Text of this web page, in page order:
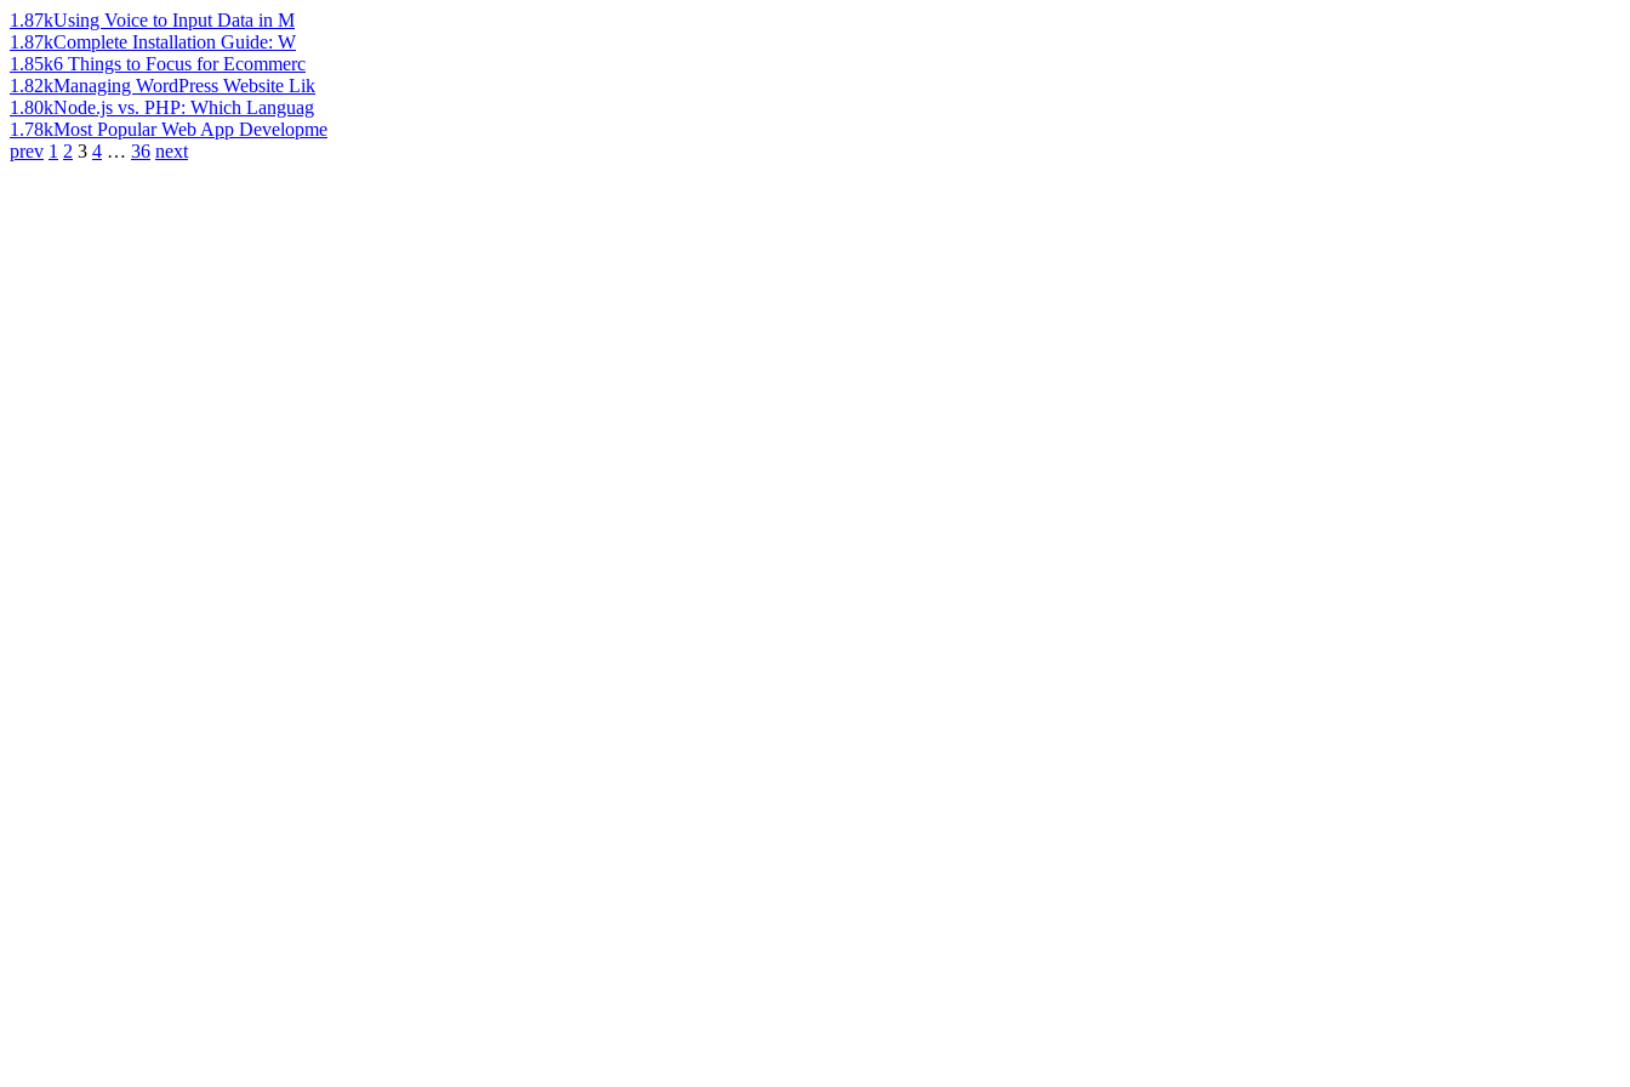
1.87kUsing Voice to Input Data in M
1.87kComplete Installation Guide: W
1.85k6 Things to Focus for Ecommerc
1.82kManaging WordPress Website Lik
1.80kNode.js vs. PHP: Which Languag
1.78kMost Popular Web App Developme
prev 1 2 3 4 … 36 next